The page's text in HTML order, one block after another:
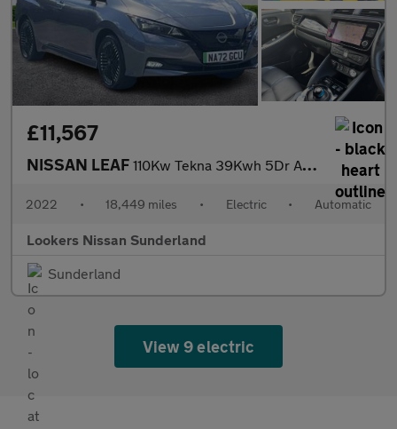
£11,567
NISSAN LEAF 110Kw Tekna 39Kwh 5Dr Auto
2022 • 18,449 miles • Electric • Automatic
Lookers Nissan Sunderland
Sunderland
View 9 electric